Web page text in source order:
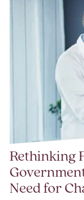
Rethinking
Need for